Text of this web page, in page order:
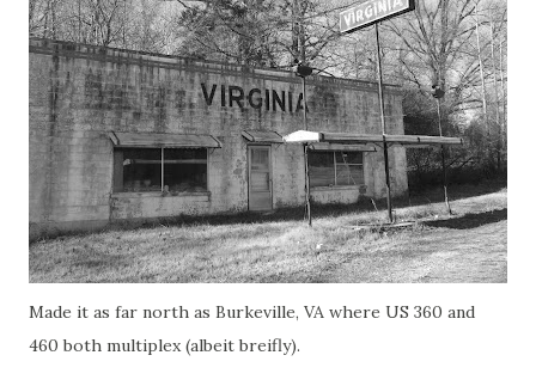
Made it as far north as Burkeville, VA where US 360 and
460 both multiplex (albeit breifly).